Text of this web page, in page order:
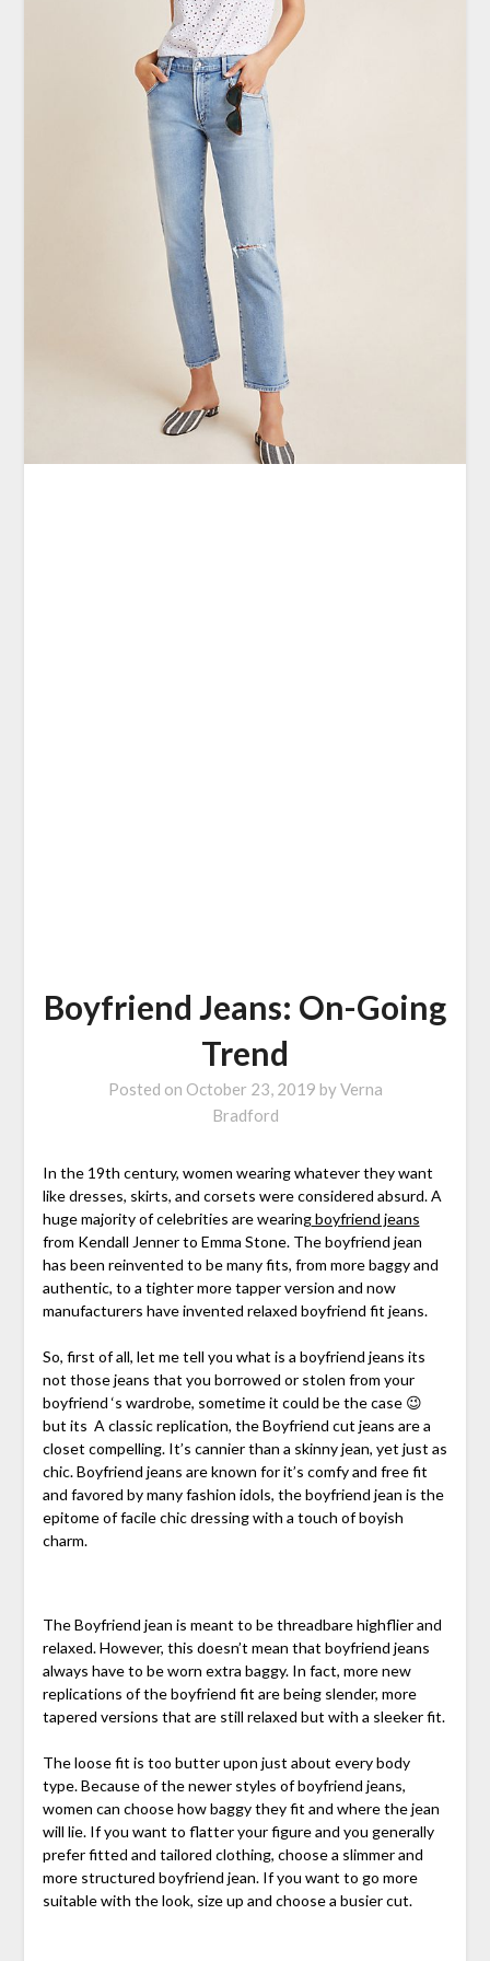
Boyfriend Jeans: On-Going
Trend
Posted on October 23, 2019 byVerna
Bradford
In the 19th century, women wearing whatever they want
like dresses, skirts, and corsets were considered absurd. A
huge majority of celebrities are wearingboyfriend jeans
from Kendall Jenner to Emma Stone. The boyfriend jean
has been reinvented to be many fits, from more baggy and
authentic, to a tighter more tapper version and now
manufacturers have invented relaxed boyfriend fit jeans.
So, first of all, let me tell you what is a boyfriend jeans its
not those jeans that you borrowed or stolen from your
boyfriend ‘s wardrobe, sometime it could be the case 😉
but its A classic replication, the Boyfriend cut jeans are a
closet compelling. It’s cannier than a skinny jean, yet just as
chic. Boyfriend jeans are known for it’s comfy and free fit
and favored by many fashion idols, the boyfriend jean is the
epitome of facile chic dressing with a touch of boyish
charm.
The Boyfriend jean is meant to be threadbare highflier and
relaxed. However, this doesn’t mean that boyfriend jeans
always have to be worn extra baggy. In fact, more new
replications of the boyfriend fit are being slender, more
tapered versions that are still relaxed but with a sleeker fit.
The loose fit is too butter upon just about every body
type. Because of the newer styles of boyfriend jeans,
women can choose how baggy they fit and where the jean
will lie. If you want to flatter your figure and you generally
prefer fitted and tailored clothing, choose a slimmer and
more structured boyfriend jean. If you want to go more
suitable with the look, size up and choose a busier cut.